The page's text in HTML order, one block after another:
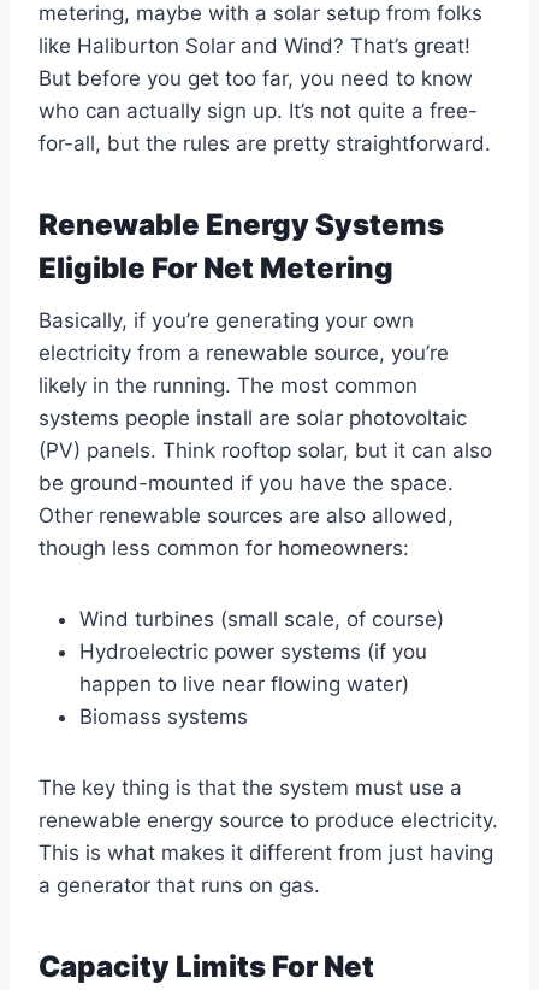
metering, maybe with a solar setup from folks
like Haliburton Solar and Wind? That’s great!
But before you get too far, you need to know
who can actually sign up. It’s not quite a free-
for-all, but the rules are pretty straightforward.
Renewable Energy Systems
Eligible For Net Metering
Basically, if you’re generating your own
electricity from a renewable source, you’re
likely in the running. The most common
systems people install are solar photovoltaic
(PV) panels. Think rooftop solar, but it can also
be ground-mounted if you have the space.
Other renewable sources are also allowed,
though less common for homeowners:
Wind turbines (small scale, of course)
Hydroelectric power systems (if you
happen to live near flowing water)
Biomass systems
The key thing is that the system must use a
renewable energy source to produce electricity.
This is what makes it different from just having
a generator that runs on gas.
Capacity Limits For Net